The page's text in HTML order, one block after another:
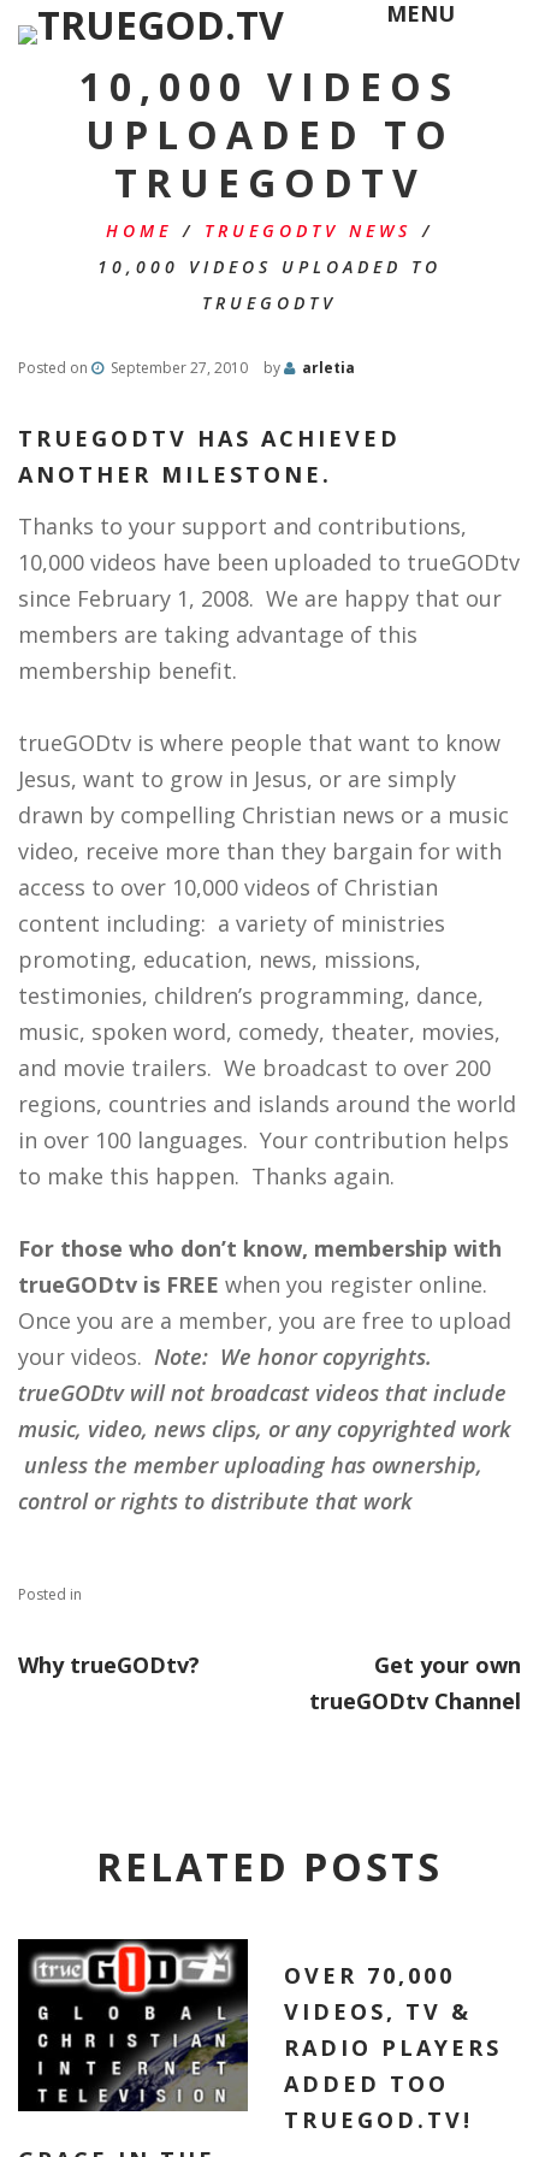
MENU
10,000 VIDEOS
UPLOADED TO
TRUEGODTV
HOME / TRUEGODTV NEWS
/
10,000 VIDEOS UPLOADED TO
TRUEGODTV
Posted on September 27, 2010 by arletia
TRUEGODTV HAS ACHIEVED
ANOTHER MILESTONE.
Thanks to your support and contributions,
10,000 videos have been uploaded to trueGODtv
since February 1, 2008. We are happy that our
members are taking advantage of this
membership benefit.
trueGODtv is where people that want to know
Jesus, want to grow in Jesus, or are simply
drawn by compelling Christian news or a music
video, receive more than they bargain for with
access to over 10,000 videos of Christian
content including: a variety of ministries
promoting, education, news, missions,
testimonies, children’s programming, dance,
music, spoken word, comedy, theater, movies,
and movie trailers. We broadcast to over 200
regions, countries and islands around the world
in over 100 languages. Your contribution helps
to make this happen. Thanks again.
For those who don’t know, membership with
trueGODtv is FREE when you register online.
Once you are a member, you are free to upload
your videos. Note: We honor copyrights.
trueGODtv will not broadcast videos that include
music, video, news clips, or any copyrighted work
unless the member uploading has ownership,
control or rights to distribute that work
Posted in
Why trueGODtv?
Get your own
trueGODtv Channel
RELATED POSTS
OVER 70,000
VIDEOS, TV &
RADIO PLAYERS
ADDED TOO
TRUEGOD.TV!